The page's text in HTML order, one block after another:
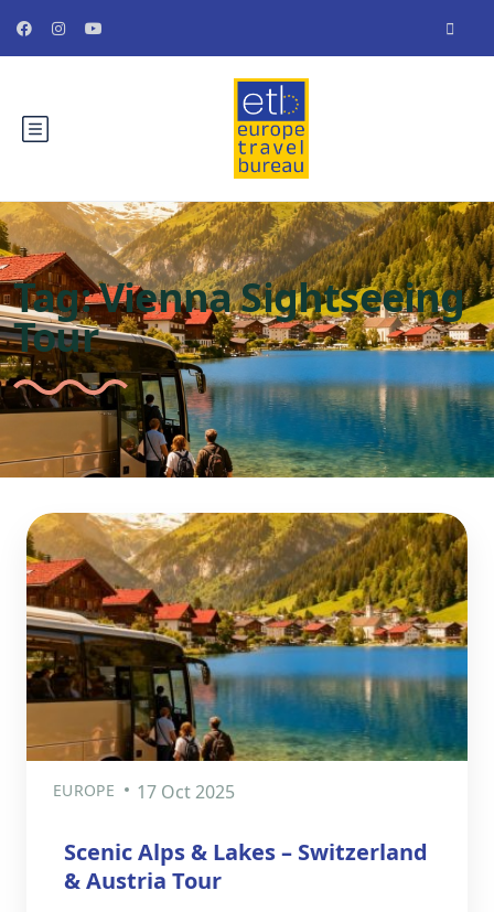
Tag:Vienna Sightseeing
Tour
EUROPE 17 Oct 2025
Scenic Alps & Lakes – Switzerland
& Austria Tour